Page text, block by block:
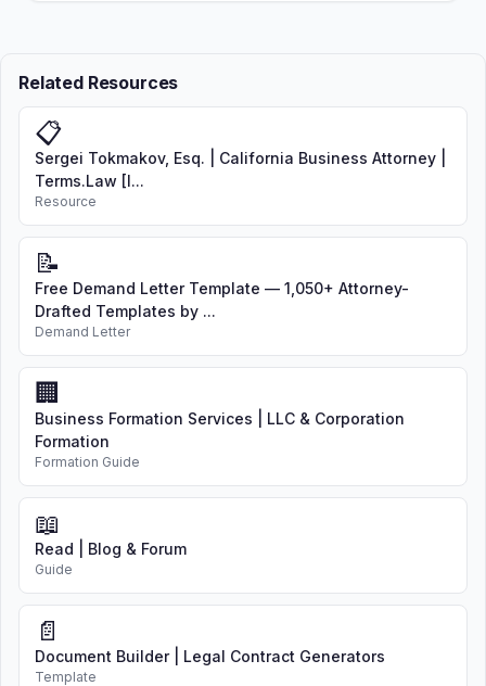
Related Resources
📋
Sergei Tokmakov, Esq. | California Business Attorney |
Terms.Law [I...
Resource
📝
Free Demand Letter Template — 1,050+ Attorney-
Drafted Templates by ...
Demand Letter
🏢
Business Formation Services | LLC & Corporation
Formation
Formation Guide
📖
Read | Blog & Forum
Guide
📄
Document Builder | Legal Contract Generators
Template